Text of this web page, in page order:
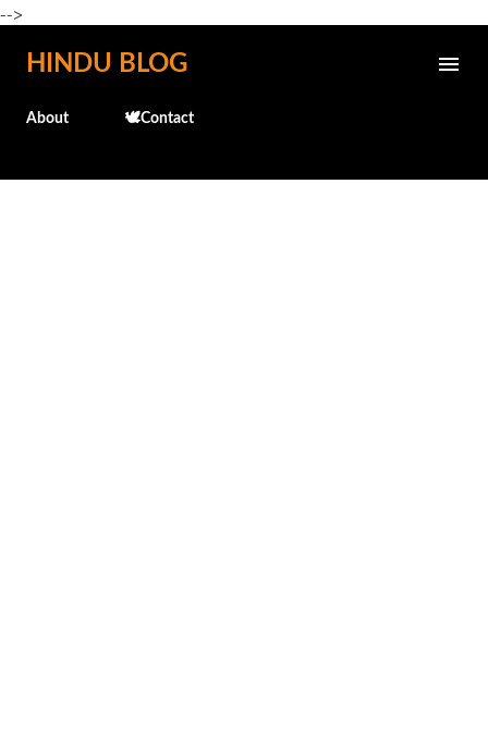
-->
Skip to main content
HINDU BLOG
About 🕊️Contact